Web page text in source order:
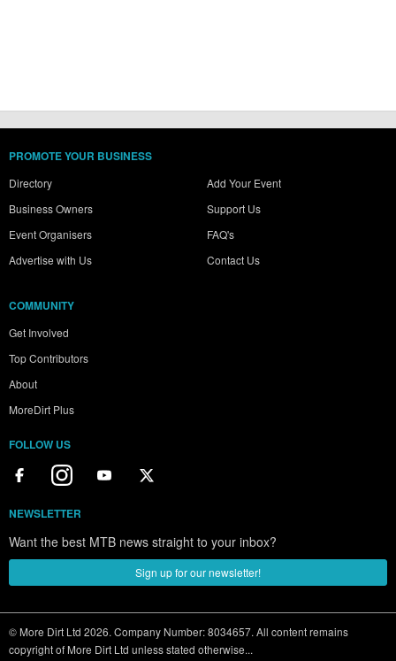
PROMOTE YOUR BUSINESS
Directory
Business Owners
Event Organisers
Advertise with Us
Add Your Event
Support Us
FAQ's
Contact Us
COMMUNITY
Get Involved
Top Contributors
About
MoreDirt Plus
FOLLOW US
NEWSLETTER
Want the best MTB news straight to your inbox?
Sign up for our newsletter!
© More Dirt Ltd 2026. Company Number: 8034657. All content remains
copyright of More Dirt Ltd unless stated otherwise...